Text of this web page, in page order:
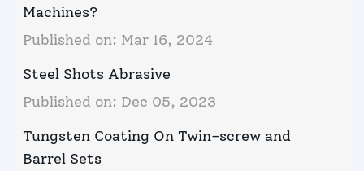
Machines?
Published on: Mar 16, 2024
Steel Shots Abrasive
Published on: Dec 05, 2023
Tungsten Coating On Twin-screw and
Barrel Sets